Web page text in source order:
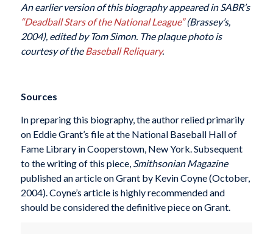
An earlier version of this biography appeared in SABR’s
“Deadball Stars of the National League”(Brassey’s,
2004), edited by Tom Simon. The plaque photo is
courtesy of the Baseball Reliquary.
Sources
In preparing this biography, the author relied primarily
on Eddie Grant’s file at the National Baseball Hall of
Fame Library in Cooperstown, New York. Subsequent
to the writing of this piece, Smithsonian Magazine
published an article on Grant by Kevin Coyne (October,
2004). Coyne’s article is highly recommended and
should be considered the definitive piece on Grant.